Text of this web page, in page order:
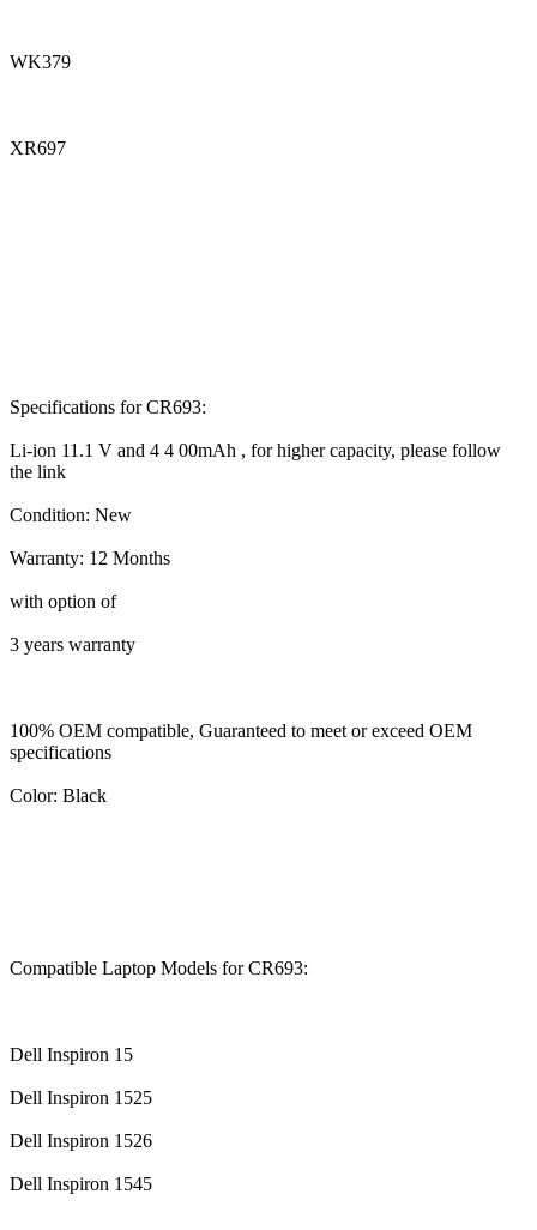
WK379
XR697
Specifications for CR693:
Li-ion 11.1 V and 4 4 00mAh , for higher capacity, please follow
the link
Condition: New
Warranty: 12 Months
with option of
3 years warranty
100% OEM compatible, Guaranteed to meet or exceed OEM
specifications
Color: Black
Compatible Laptop Models for CR693:
Dell Inspiron 15
Dell Inspiron 1525
Dell Inspiron 1526
Dell Inspiron 1545